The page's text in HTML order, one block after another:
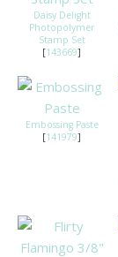
Daisy Delight
Photopolymer
Stamp Set
[143669]
Embossing Paste
[141979]